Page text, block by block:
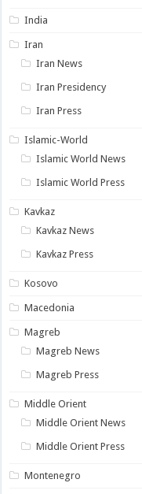
India
Iran
Iran News
Iran Presidency
Iran Press
Islamic-World
Islamic World News
Islamic World Press
Kavkaz
Kavkaz News
Kavkaz Press
Kosovo
Macedonia
Magreb
Magreb News
Magreb Press
Middle Orient
Middle Orient News
Middle Orient Press
Montenegro